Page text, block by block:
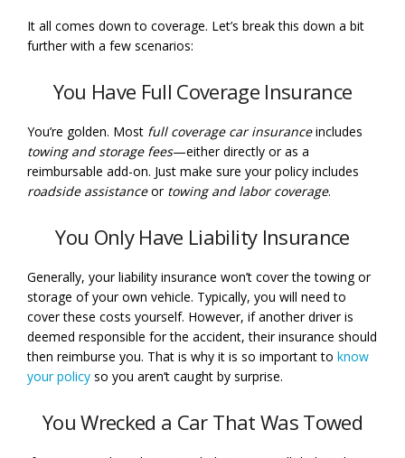
It all comes down to coverage. Let’s break this down a bit
further with a few scenarios:
You Have Full Coverage Insurance
You’re golden. Most full coverage car insuranceincludes
towing and storage fees—either directly or as a
reimbursable add-on. Just make sure your policy includes
roadside assistanceor towing and labor coverage.
You Only Have Liability Insurance
Generally, your liability insurance won’t cover the towing or
storage of your own vehicle. Typically, you will need to
cover these costs yourself. However, if another driver is
deemed responsible for the accident, their insurance should
then reimburse you. That is why it is so important to know
your policy so you aren’t caught by surprise.
You Wrecked a Car That Was Towed